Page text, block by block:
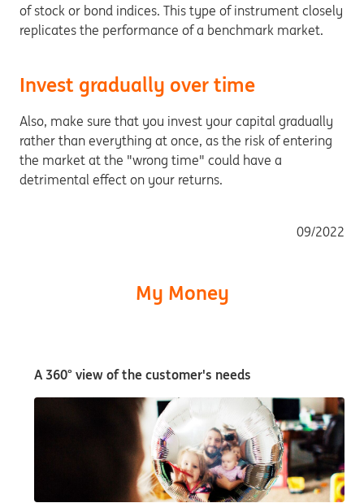
of stock or bond indices. This type of instrument closely
replicates the performance of a benchmark market.
Invest gradually over time
Also, make sure that you invest your capital gradually
rather than everything at once, as the risk of entering
the market at the "wrong time" could have a
detrimental effect on your returns.
09/2022
My Money
A 360° view of the customer's needs